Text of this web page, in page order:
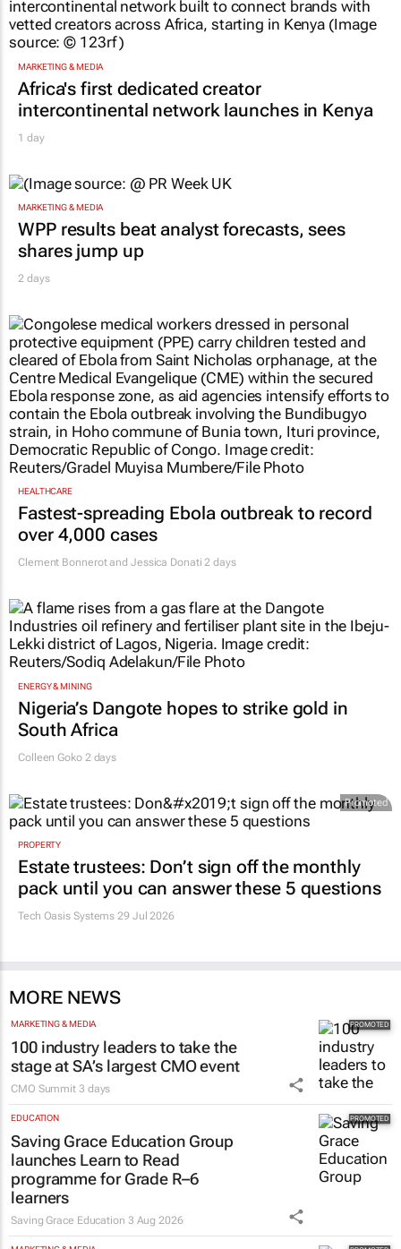
MARKETING & MEDIA
Africa's first dedicated creator
intercontinental network launches in Kenya
1 day
MARKETING & MEDIA
WPP results beat analyst forecasts, sees
shares jump up
2 days
HEALTHCARE
Fastest-spreading Ebola outbreak to record
over 4,000 cases
Clement Bonnerot and Jessica Donati 2 days
ENERGY & MINING
Nigeria’s Dangote hopes to strike gold in
South Africa
Colleen Goko2 days
Promoted
PROPERTY
Estate trustees: Don’t sign off the monthly
pack until you can answer these 5 questions
Tech Oasis Systems 29 Jul 2026
MORE NEWS
MARKETING & MEDIA
100 industry leaders to take the
stage at SA’s largest CMO event
CMO Summit 3 days
EDUCATION
Saving Grace Education Group
launches Learn to Read
programme for Grade R–6
learners
Saving Grace Education 3 Aug 2026